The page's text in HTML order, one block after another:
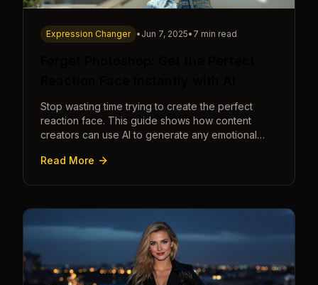
Expression Changer • Jun 7, 2025• 7 min read
Stop wasting time trying to create the perfect
reaction face. This guide shows how content
creators can use AI to generate any emotional
seconds.
Read More